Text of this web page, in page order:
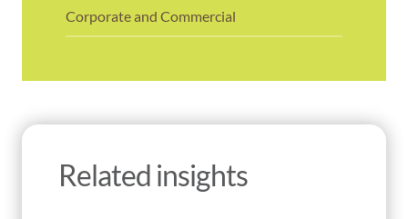
Corporate and Commercial
Related insights